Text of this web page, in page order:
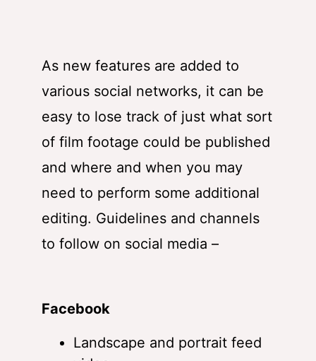
As new features are added to
various social networks, it can be
easy to lose track of just what sort
of film footage could be published
and where and when you may
need to perform some additional
editing. Guidelines and channels
to follow on social media –
Facebook
Landscape and portrait feed